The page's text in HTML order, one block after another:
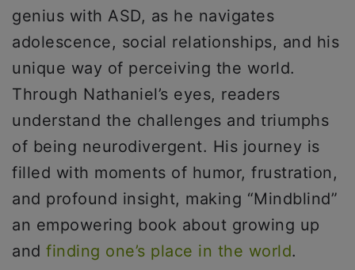
genius with ASD, as he navigates
adolescence, social relationships, and his
unique way of perceiving the world.
Through Nathaniel’s eyes, readers
understand the challenges and triumphs
of being neurodivergent. His journey is
filled with moments of humor, frustration,
and profound insight, making “Mindblind”
an empowering book about growing up
and finding one’s place in the world.